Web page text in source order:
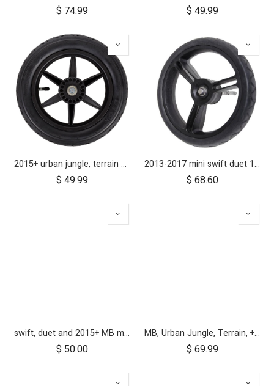
$ 74.99 $ 49.99
2015+ urban jungle, terrain and +one 12 inch rear wheel assembly
$ 49.99
2013-2017 mini swift duet 10" aerotech rear wheel
$ 68.60
swift, duet and 2015+ MB mini 10 inch front wheel
$ 50.00
MB, Urban Jungle, Terrain, +One, 2010+; Front Wheel Assembly; 12"
$ 69.99